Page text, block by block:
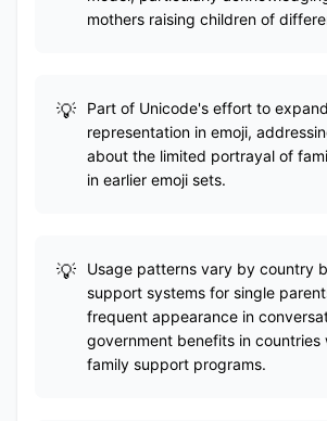
mothers raising children of
Part of Unicode's effort to
representation in emoji,
about the limited portrayal of
in earlier emoji sets.
Usage patterns vary by country
support systems for single
frequent appearance in
government benefits in countries
family support programs.